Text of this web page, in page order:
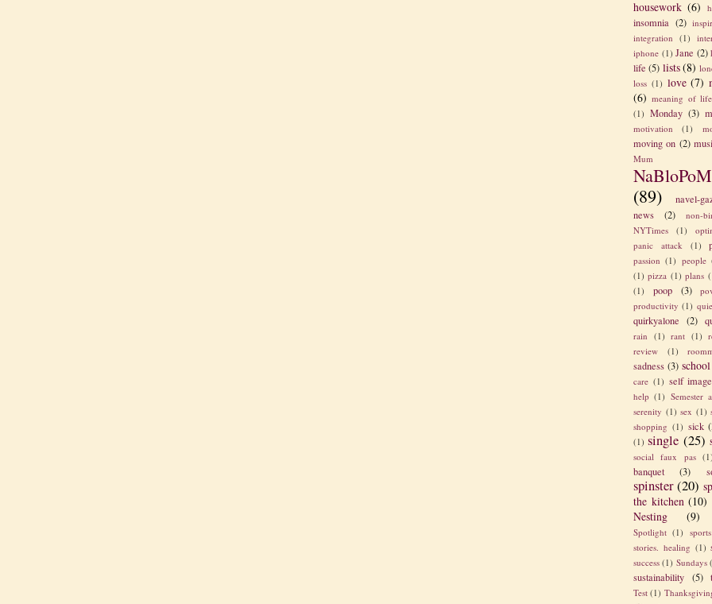
housework (6)
insomnia (2)
integration (1)
iphone (1) Jane (2)
life (5) lists(8)
loss (1) love (7)
(6) meaning of life
(1) Monday (3)
motivation (1)
moving on (2)
Mum
(89)
navel-
news
(2)
non-
NYTimes
(1)
panic attack
(1)
passion (1) people
(1) pizza (1) plans
(1)
poop (3)
productivity (1)
quirkyalone (2)
rain (1) rant (1)
review
(1)
sadness (3) school
care (1) self image
help (1) Semester
serenity (1) sex (1)
shopping (1) sick
(1) single (25)
social faux pas
banquet (3)
spinster(20)
the kitchen (10)
Nesting
(9)
Spotlight (1)
stories. healing (1)
success (1) Sundays
sustainability (5)
Test (1)